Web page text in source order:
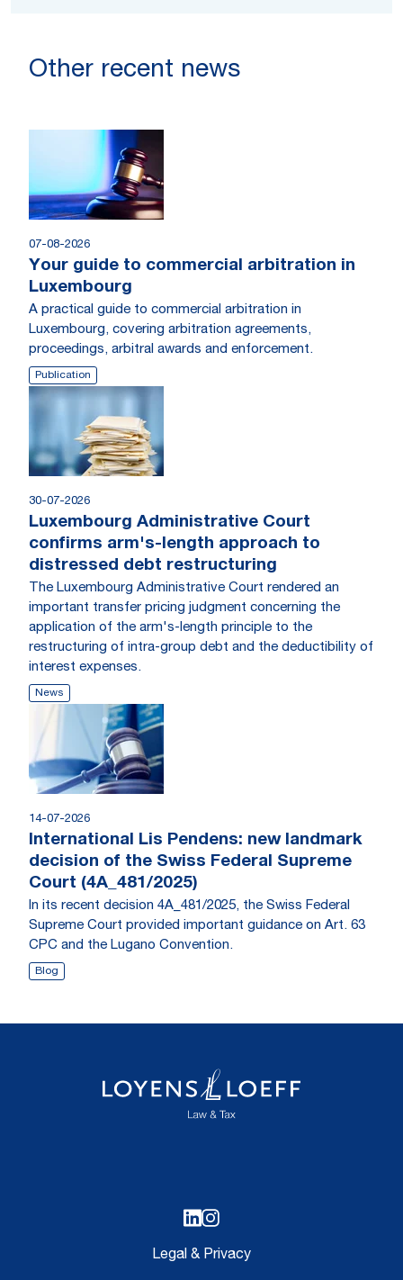
Other recent news
07-08-2026
Your guide to commercial arbitration in
Luxembourg
A practical guide to commercial arbitration in
Luxembourg, covering arbitration agreements,
proceedings, arbitral awards and enforcement.
Publication
30-07-2026
Luxembourg Administrative Court
confirms arm's-length approach to
distressed debt restructuring
The Luxembourg Administrative Court rendered an
important transfer pricing judgment concerning the
application of the arm's-length principle to the
restructuring of intra-group debt and the deductibility of
interest expenses.
News
14-07-2026
International Lis Pendens: new landmark
decision of the Swiss Federal Supreme
Court (4A_481/2025)
In its recent decision 4A_481/2025, the Swiss Federal
Supreme Court provided important guidance on Art. 63
CPC and the Lugano Convention.
Blog
Legal & Privacy